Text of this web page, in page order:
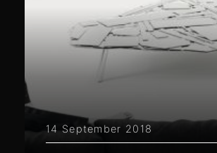
14 September 2018